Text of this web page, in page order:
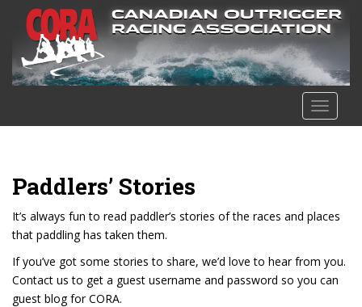
Paddlers’ Stories
It’s always fun to read paddler’s stories of the races and places
that paddling has taken them.
If you’ve got some stories to share, we’d love to hear from you.
Contact us to get a guest username and password so you can
guest blog for CORA.